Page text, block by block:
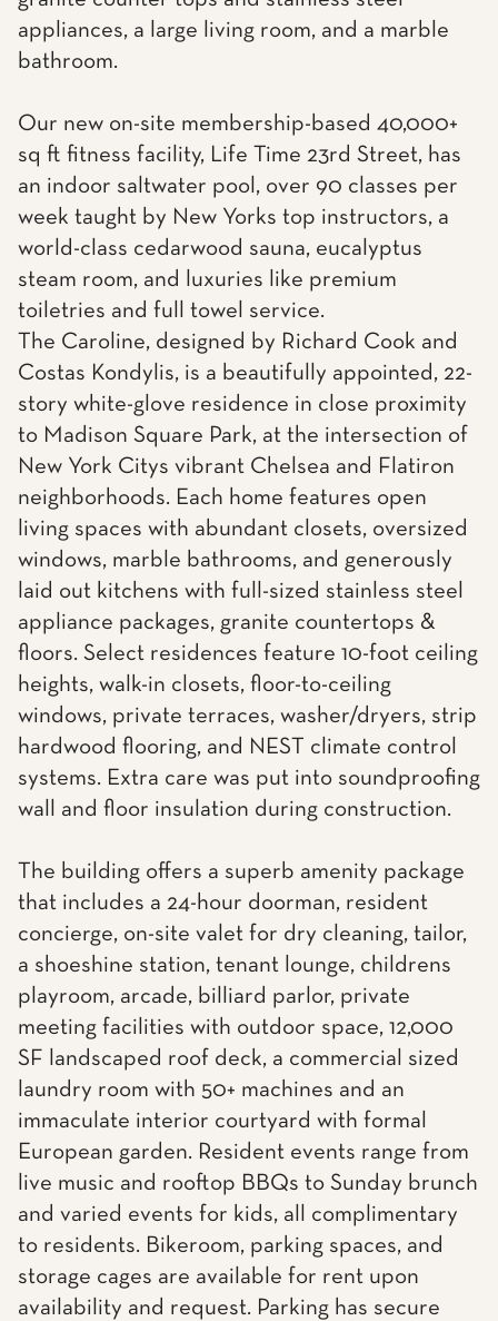
appliances, a large living room, and a marble
bathroom.
Our new on-site membership-based 40,000+
sq ft fitness facility, Life Time 23rd Street, has
an indoor saltwater pool, over 90 classes per
week taught by New Yorks top instructors, a
world-class cedarwood sauna, eucalyptus
steam room, and luxuries like premium
toiletries and full towel service.
The Caroline, designed by Richard Cook and
Costas Kondylis, is a beautifully appointed, 22-
story white-glove residence in close proximity
to Madison Square Park, at the intersection of
New York Citys vibrant Chelsea and Flatiron
neighborhoods. Each home features open
living spaces with abundant closets, oversized
windows, marble bathrooms, and generously
laid out kitchens with full-sized stainless steel
appliance packages, granite countertops &
floors. Select residences feature 10-foot ceiling
heights, walk-in closets, floor-to-ceiling
windows, private terraces, washer/dryers, strip
hardwood flooring, and NEST climate control
systems. Extra care was put into soundproofing
wall and floor insulation during construction.
The building offers a superb amenity package
that includes a 24-hour doorman, resident
concierge, on-site valet for dry cleaning, tailor,
a shoeshine station, tenant lounge, childrens
playroom, arcade, billiard parlor, private
meeting facilities with outdoor space, 12,000
SF landscaped roof deck, a commercial sized
laundry room with 50+ machines and an
immaculate interior courtyard with formal
European garden. Resident events range from
live music and rooftop BBQs to Sunday brunch
and varied events for kids, all complimentary
to residents. Bikeroom, parking spaces, and
storage cages are available for rent upon
availability and request. Parking has secure